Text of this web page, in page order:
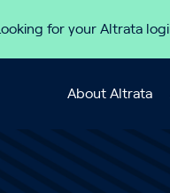
Looking for your Altrata
About Altrata